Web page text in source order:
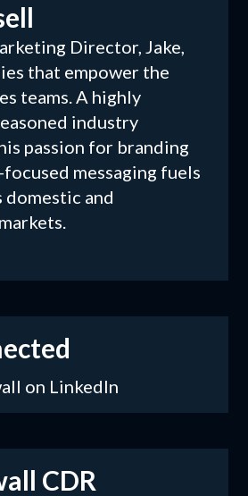
Director, Jake,
that empower the
teams. A highly
industry
passion for branding
messaging fuels
domestic and
on LinkedIn
CDR